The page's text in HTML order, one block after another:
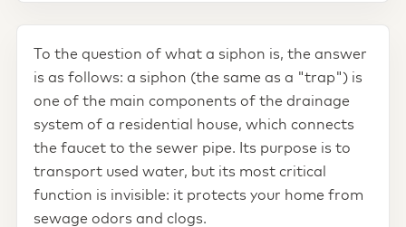
To the question of what a siphon is, the answer
is as follows: a siphon (the same as a "trap") is
one of the main components of the drainage
system of a residential house, which connects
the faucet to the sewer pipe. Its purpose is to
transport used water, but its most critical
function is invisible: it protects your home from
sewage odors and clogs.